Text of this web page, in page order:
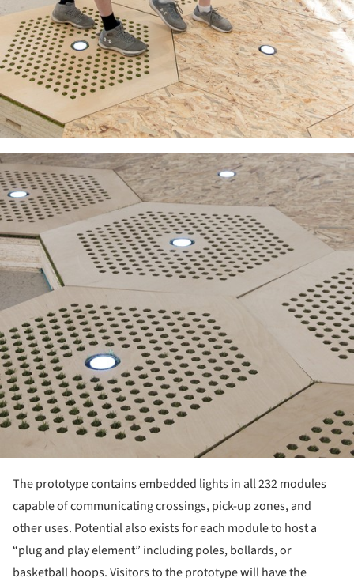
The prototype contains embedded lights in all 232 modules
capable of communicating crossings, pick-up zones, and
other uses. Potential also exists for each module to host a
“plug and play element” including poles, bollards, or
basketball hoops. Visitors to the prototype will have the